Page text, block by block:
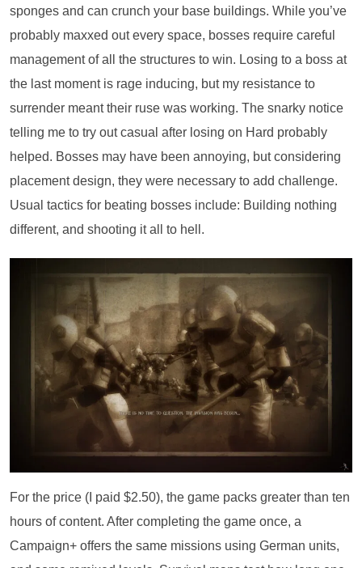
sponges and can crunch your base buildings. While you’ve
probably maxxed out every space, bosses require careful
management of all the structures to win. Losing to a boss at
the last moment is rage inducing, but my resistance to
surrender meant their ruse was working. The snarky notice
telling me to try out casual after losing on Hard probably
helped. Bosses may have been annoying, but considering
placement design, they were necessary to add challenge.
Usual tactics for beating bosses include: Building nothing
different, and shooting it all to hell.
For the price (I paid $2.50), the game packs greater than ten
hours of content. After completing the game once, a
Campaign+ offers the same missions using German units,